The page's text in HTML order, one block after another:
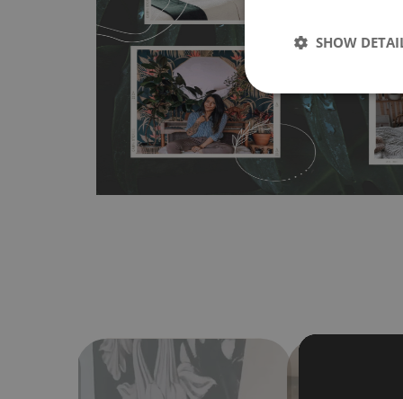
wallpapers multiple times. The MagicStick material is
any flat surface. You can easily apply it yourself without
bubbles. It can also be easily removed without
Material do not require use of wallpaper paste or glue
humidity, so it can be placed in kitchens or
cloth without using detergents, however it cannot be
make sure that your wall is not painted with latex or
contain any texture.
SHOW